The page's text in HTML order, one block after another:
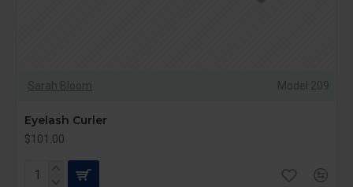
Sarah Bloom Model 209
Eyelash Curler
$101.00